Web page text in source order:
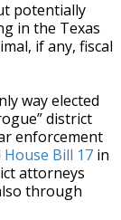
potentially
in the Texas
if any, fiscal
way elected
district
enforcement
House Bill 17 in
attorneys
through